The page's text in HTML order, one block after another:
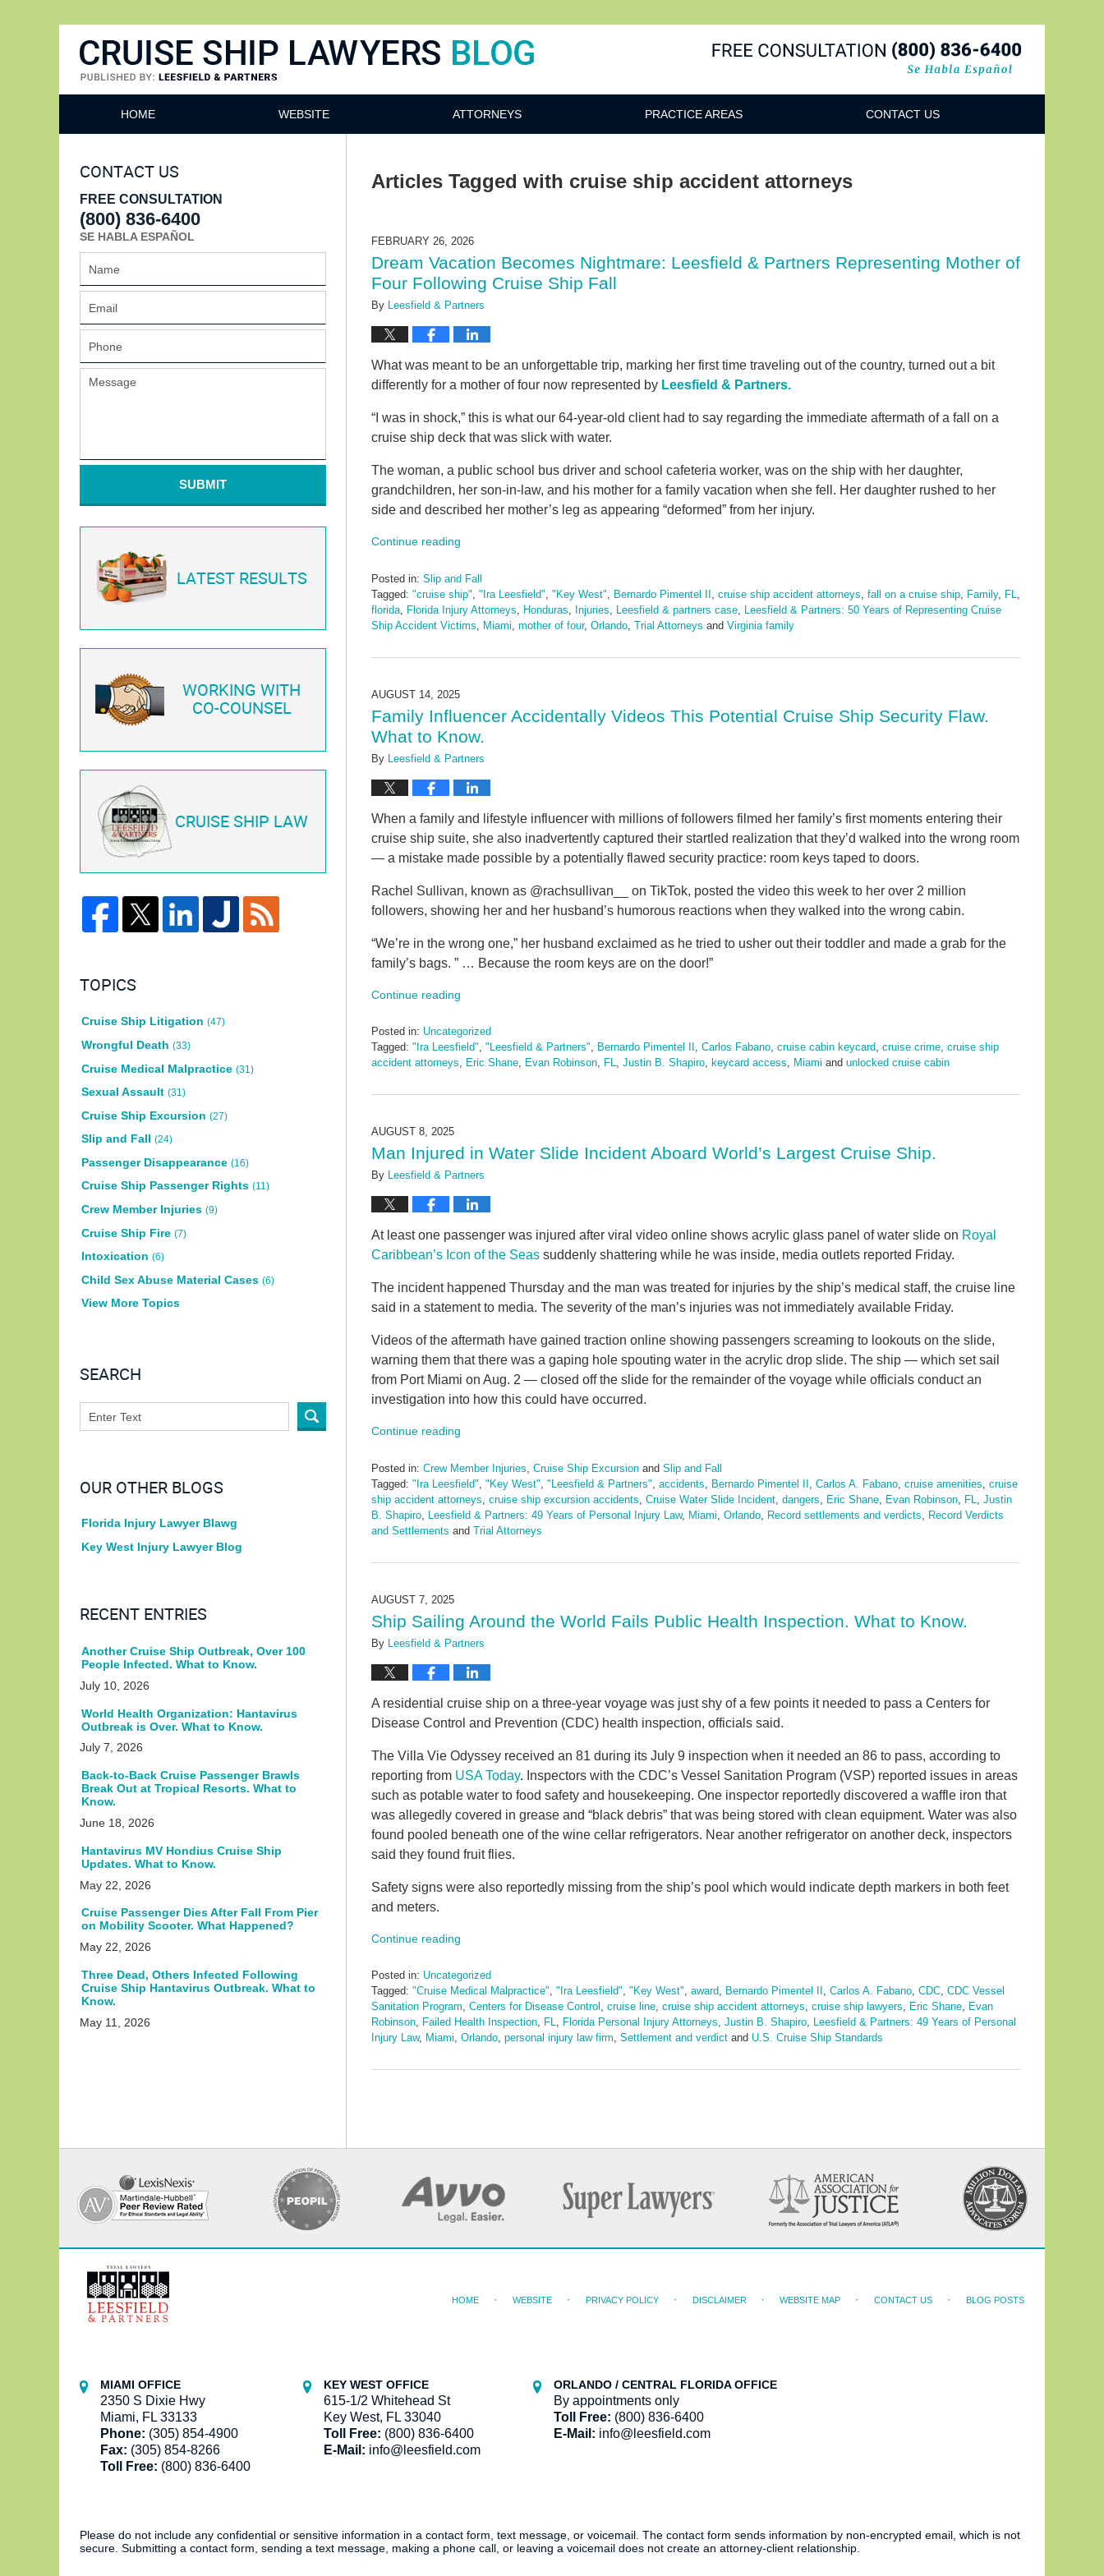
Cruise Ship Lawyers Blog
HOME WEBSITE ATTORNEYS PRACTICE AREAS CONTACT US
Articles Tagged with cruise ship accident attorneys
FEBRUARY 26, 2026
Dream Vacation Becomes Nightmare: Leesfield & Partners Representing Mother of
Four Following Cruise Ship Fall
By Leesfield & Partners
What was meant to be an unforgettable trip, marking her first time traveling out of the country, turned out a bit
differently for a mother of four now represented by Leesfield & Partners.
“I was in shock,” this is what our 64-year-old client had to say regarding the immediate aftermath of a fall on a
cruise ship deck that was slick with water.
The woman, a public school bus driver and school cafeteria worker, was on the ship with her daughter,
grandchildren, her son-in-law, and his mother for a family vacation when she fell. Her daughter rushed to her
side and described her mother’s leg as appearing “deformed” from her injury.
Continue reading
Posted in: Slip and Fall
Tagged: "cruise ship" "Ira Leesfield" "Key West" Bernardo Pimentel II cruise ship accident attorneys fall on a cruise ship Family, FL
florida
Florida Injury Attorneys Honduras Injuries Leesfield & partners case
Leesfield & Partners: 50 Years of Representing Cruise
Ship Accident Victims
Miami mother of four, Orlando Trial Attorneys and Virginia family
February
pm
AUGUST 14, 2025
Family Influencer Accidentally Videos This Potential Cruise Ship Security Flaw.
What to Know.
By Leesfield & Partners
When a family and lifestyle influencer with millions of followers filmed her family’s first moments entering their
cruise ship suite, she also inadvertently captured their startled realization that they’d walked into the wrong room
— a mistake made possible by a potentially flawed security practice: room keys taped to doors.
Rachel Sullivan, known as @rachsullivan__ on TikTok, posted the video this week to her over 2 million
followers, showing her and her husband’s humorous reactions when they walked into the wrong cabin.
“We’re in the wrong one,” her husband exclaimed as he tried to usher out their toddler and made a grab for the
family’s bags. ” … Because the room keys are on the door!”
Continue reading
Posted in: Uncategorized
Tagged: "Ira Leesfield", "Leesfield & Partners", Bernardo Pimentel II , Carlos Fabano, cruise cabin keycard, cruise crime, cruise ship
accident attorneys, Eric Shane, Evan Robinson, FL, Justin B. Shapiro, keycard access, Miami and unlocked cruise cabin
August
2025
pm
AUGUST 8, 2025
Man Injured in Water Slide Incident Aboard World’s Largest Cruise Ship.
By Leesfield & Partners
At least one passenger was injured after viral video online shows acrylic glass panel of water slide on Royal
Caribbean’s Icon of the Seas suddenly shattering while he was inside, media outlets reported Friday.
The incident happened Thursday and the man was treated for injuries by the ship’s medical staff, the cruise line
said in a statement to media. The severity of the man’s injuries was not immediately available Friday.
Videos of the aftermath have gained traction online showing passengers screaming to lookouts on the slide,
warning them that there was a gaping hole spouting water in the acrylic drop slide. The ship — which set sail
from Port Miami on Aug. 2 — closed off the slide for the remainder of the voyage while officials conduct an
investigation into how this could have occurred.
Continue reading
Posted in: Crew Member Injuries Cruise Ship Excursion and Slip and Fall
Tagged: "Ira Leesfield" "Key West" "Leesfield & Partners" accidents Bernardo Pimentel II Carlos A. Fabano cruise amenities cruise
ship accident attorneys cruise ship excursion accidents Cruise Water Slide Incident dangers Eric Shane Evan Robinson FL
Justin
B. Shapiro
Leesfield & Partners: 49 Years of Personal Injury Law, Miami Orlando Record settlements and verdicts
Record Verdicts
and Settlements and Trial Attorneys
August
pm
AUGUST 7, 2025
Ship Sailing Around the World Fails Public Health Inspection. What to Know.
By Leesfield & Partners
A residential cruise ship on a three-year voyage was just shy of a few points it needed to pass a Centers for
Disease Control and Prevention (CDC) health inspection, officials said.
The Villa Vie Odyssey received an 81 during its July 9 inspection when it needed an 86 to pass, according to
reporting from USA Today. Inspectors with the CDC’s Vessel Sanitation Program (VSP) reported issues in areas
such as potable water to food safety and housekeeping. One inspector reportedly discovered a waffle iron that
was allegedly covered in grease and “black debris” that was being stored with clean equipment. Water was also
found pooled beneath one of the wine cellar refrigerators. Near another refrigerator on another deck, inspectors
said they found fruit flies.
Safety signs were also reportedly missing from the ship’s pool which would indicate depth markers in both feet
and meters.
Continue reading
Posted in: Uncategorized
Tagged: "Cruise Medical Malpractice", "Ira Leesfield", "Key West", award, Bernardo Pimentel II , Carlos A. Fabano, CDC, CDC Vessel
Sanitation Program, Centers for Disease Control , cruise line, cruise ship accident attorneys, cruise ship lawyers, Eric Shane, Evan
Robinson, Failed Health Inspection, FL, Florida Personal Injury Attorneys, Justin B. Shapiro, Leesfield & Partners: 49 Years of Personal
Injury Law, Miami, Orlando, personal injury law firm, Settlement and verdict and U.S. Cruise Ship Standards
August
CONTACT US
FREE CONSULTATION
(800) 836-6400
SE HABLA ESPAÑOL
SUBMIT
LATEST RESULTS
WORKING WITH
CO-COUNSEL
CRUISE SHIP LAW
TOPICS
Cruise Ship Litigation (47)
Wrongful Death (33)
Cruise Medical Malpractice (31)
Sexual Assault (31)
Cruise Ship Excursion (27)
Slip and Fall (24)
Passenger Disappearance (16)
Cruise Ship Passenger Rights (11)
Crew Member Injuries (9)
Cruise Ship Fire (7)
Intoxication (6)
Child Sex Abuse Material Cases (6)
View More Topics
SEARCH
OUR OTHER BLOGS
Florida Injury Lawyer Blawg
Key West Injury Lawyer Blog
RECENT ENTRIES
Another Cruise Ship Outbreak, Over 100
People Infected. What to Know.
July 10, 2026
World Health Organization: Hantavirus
Outbreak is Over. What to Know.
July 7, 2026
Back-to-Back Cruise Passenger Brawls
Break Out at Tropical Resorts. What to
Know.
June 18, 2026
Hantavirus MV Hondius Cruise Ship
Updates. What to Know.
May 22, 2026
Cruise Passenger Dies After Fall From Pier
on Mobility Scooter. What Happened?
May 22, 2026
Three Dead, Others Infected Following
Cruise Ship Hantavirus Outbreak. What to
Know.
May 11, 2026
Information
MIAMI OFFICE
2350 S Dixie Hwy
Miami, FL 33133
Phone: (305) 854-4900
Fax: (305) 854-8266
Toll Free: (800) 836-6400
KEY WEST OFFICE
615-1/2 Whitehead St
Key West, FL 33040
Toll Free: (800) 836-6400
E-Mail: info@leesfield.com
ORLANDO / CENTRAL FLORIDA OFFICE
By appointments only
Toll Free: (800) 836-6400
E-Mail: info@leesfield.com
HOME WEBSITE PRIVACY POLICY DISCLAIMER WEBSITE MAP CONTACT US BLOG POSTS
Please do not include any confidential or sensitive information in a contact form, text message, or voicemail. The contact form sends information by non-encrypted email, which is not
secure. Submitting a contact form, sending a text message, making a phone call, or leaving a voicemail does not create an attorney-client relationship.